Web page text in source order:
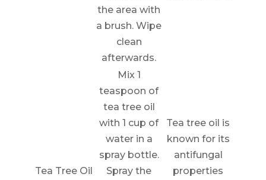
the area with
a brush. Wipe
clean
afterwards.
Tea Tree Oil
Mix 1
teaspoon of
tea tree oil
with 1 cup of
water in a
spray bottle.
Spray the
Tea tree oil is
known for its
antifungal
properties